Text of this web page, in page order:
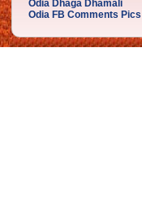
Odia Dhaga Dhamali
Odia FB Comments Pics